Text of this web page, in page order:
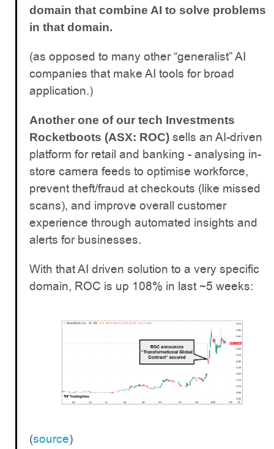
domain that combine AI to solve problems
in that domain.
(as opposed to many other “generalist” AI
companies that make AI tools for broad
application.)
Another one of our tech Investments
Rocketboots (ASX: ROC) sells an AI-driven
platform for retail and banking - analysing in-
store camera feeds to optimise workforce,
prevent theft/fraud at checkouts (like missed
scans), and improve overall customer
experience through automated insights and
alerts for businesses.
With that AI driven solution to a very specific
domain, ROC is up 108% in last ~5 weeks:
(source)